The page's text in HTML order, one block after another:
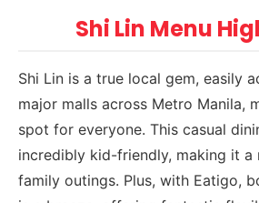
Shi Lin Menu
Shi Lin is a true local gem, easily
major malls across Metro Manila,
spot for everyone. This casual
incredibly kid-friendly, making it a
family outings. Plus, with Eatigo,